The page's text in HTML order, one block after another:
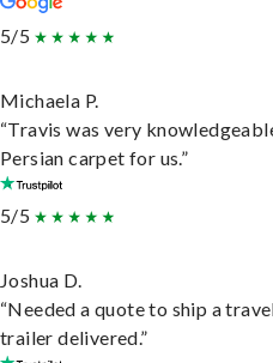
5/5
Michaela P.
“Travis was very
Persian carpet for us.”
5/5
Joshua D.
“Needed a quote to ship a
trailer delivered.”